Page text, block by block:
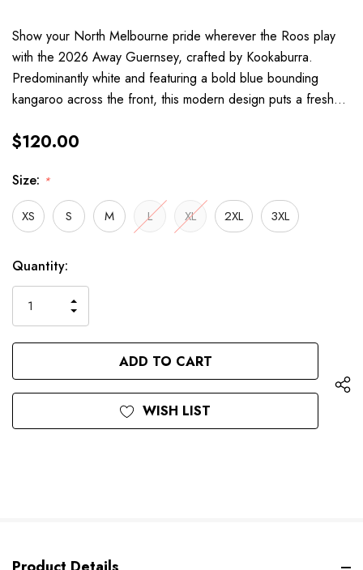
Show your North Melbourne pride wherever the Roos play
with the 2026 Away Guernsey, crafted by Kookaburra.
Predominantly white and featuring a bold blue bounding
kangaroo across the front, this modern design puts a fresh…
$120.00
Size: *
XS S M L XL 2XL 3XL
Hurry
Current
Stock:
Quantity:
QUANTITY
OF
UNDEFINED
INCREASE
QUANTITY
OF
UNDEFINED
WISH LIST